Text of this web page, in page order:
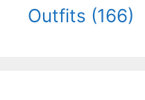
Outfits (166)